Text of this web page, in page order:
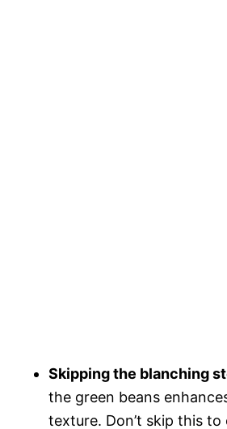
Skipping the blanching
the green beans
texture. Don’t skip this to